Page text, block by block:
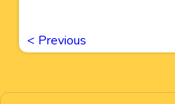
< Previous